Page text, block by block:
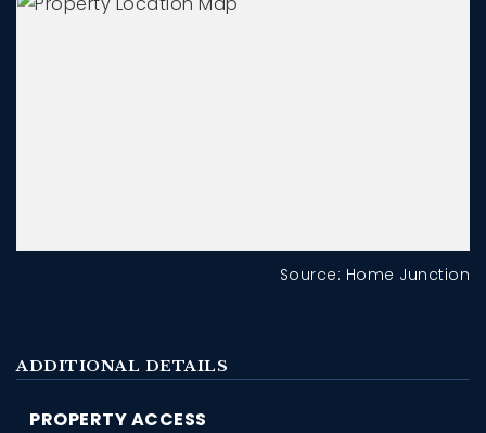
Source: Home Junction
ADDITIONAL DETAILS
PROPERTY ACCESS